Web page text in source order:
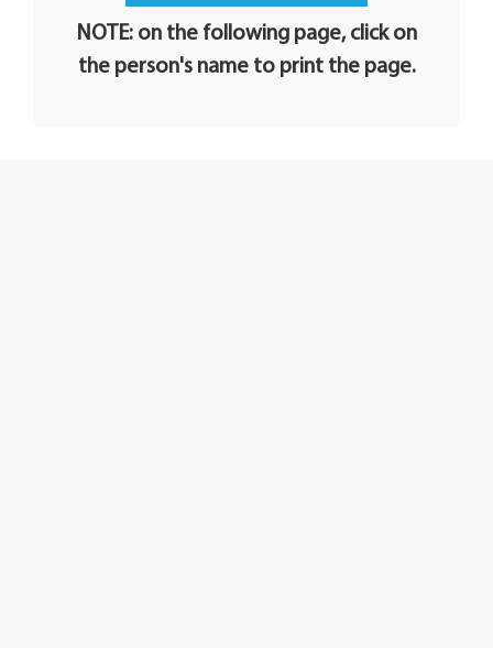
NOTE: on the following page, click on
the person's name to print the page.